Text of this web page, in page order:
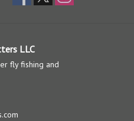
LLC
fly fishing and